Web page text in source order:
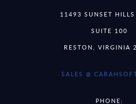
11493 SUNSET
SUITE 100
RESTON, VIRGINIA
SALES @
PHONE: